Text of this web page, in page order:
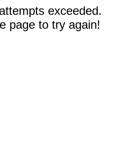
exceeded.
page to try again!